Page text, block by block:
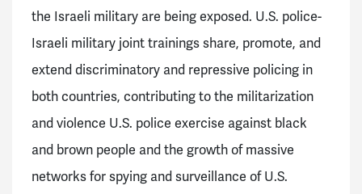
the Israeli military are being exposed. U.S. police-
Israeli military joint trainings share, promote, and
extend discriminatory and repressive policing in
both countries, contributing to the militarization
and violence U.S. police exercise against black
and brown people and the growth of massive
networks for spying and surveillance of U.S.